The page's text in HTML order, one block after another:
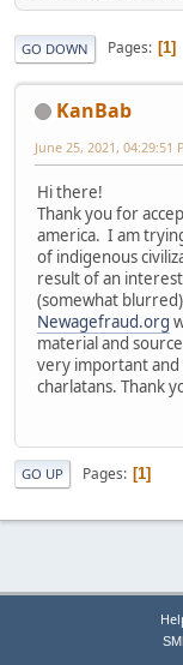
GO DOWN Pages 1
KanBab
June 25, 2021, 04:29:51
Hi there!
Thank you for
america. I am
of indigenous
result of an
(somewhat
Newagefraud.org
material and
very important
charlatans. Thank
GO UP Pages 1